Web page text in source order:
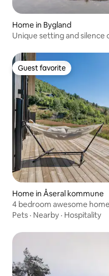
Home in Bygland
Unique setting and silence
Guest favorite
Guest favorite
Home in Åseral kommune
4 bedroom awesome
Pets · Nearby · Hospitality